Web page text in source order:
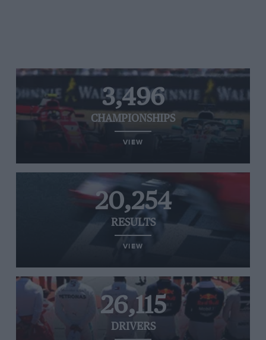
3,496
CHAMPIONSHIPS
VIEW
20,254
RESULTS
VIEW
26,115
DRIVERS